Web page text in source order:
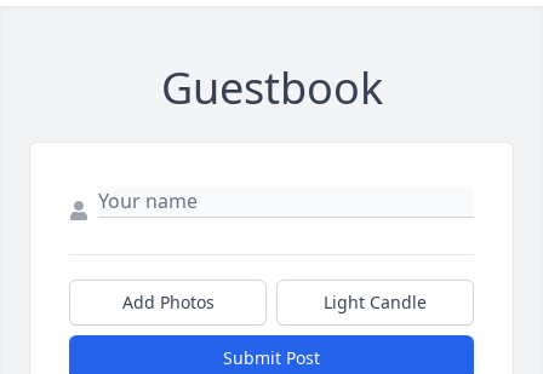
Guestbook
Add Photos Light Candle
Submit Post